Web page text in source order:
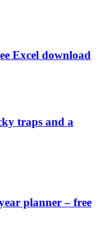
Excel download
traps and a
planner – free